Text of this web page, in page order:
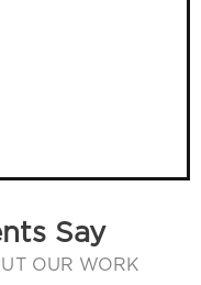
Say
OUR WORK